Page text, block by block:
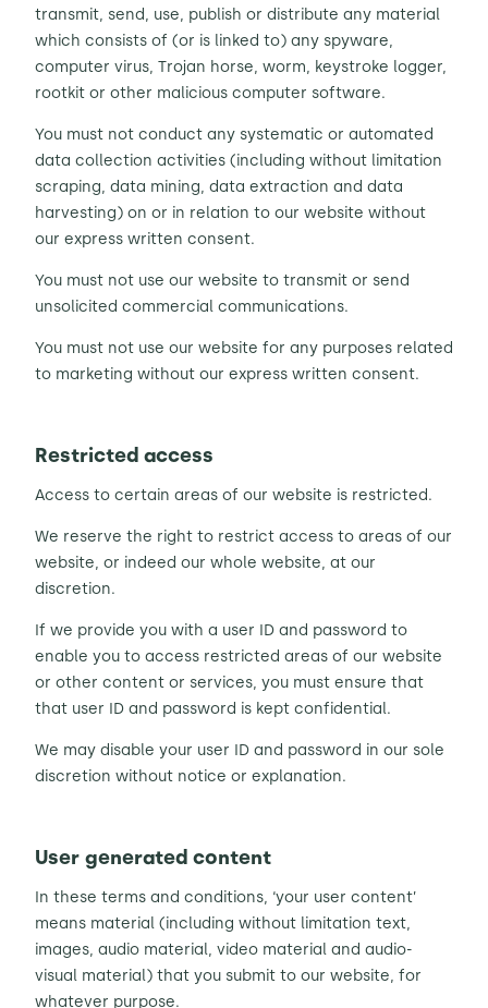
transmit, send, use, publish or distribute any material
which consists of (or is linked to) any spyware,
computer virus, Trojan horse, worm, keystroke logger,
rootkit or other malicious computer software.
You must not conduct any systematic or automated
data collection activities (including without limitation
scraping, data mining, data extraction and data
harvesting) on or in relation to our website without
our express written consent.
You must not use our website to transmit or send
unsolicited commercial communications.
You must not use our website for any purposes related
to marketing without our express written consent.
Restricted access
Access to certain areas of our website is restricted.
We reserve the right to restrict access to areas of our
website, or indeed our whole website, at our
discretion.
If we provide you with a user ID and password to
enable you to access restricted areas of our website
or other content or services, you must ensure that
that user ID and password is kept confidential.
We may disable your user ID and password in our sole
discretion without notice or explanation.
User generated content
In these terms and conditions, ‘your user content’
means material (including without limitation text,
images, audio material, video material and audio-
visual material) that you submit to our website, for
whatever purpose.